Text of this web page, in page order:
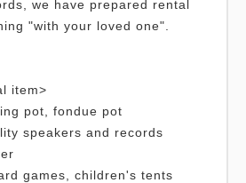
we have prepared rental
"with your loved one".
item>
pot, fondue pot
speakers and records
games, children's tents